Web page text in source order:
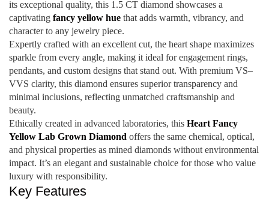
its exceptional quality, this 1.5 CT diamond showcases a
captivating fancy yellow hue that adds warmth, vibrancy, and
character to any jewelry piece.
Expertly crafted with an excellent cut, the heart shape maximizes
sparkle from every angle, making it ideal for engagement rings,
pendants, and custom designs that stand out. With premium VS–
VVS clarity, this diamond ensures superior transparency and
minimal inclusions, reflecting unmatched craftsmanship and
beauty.
Ethically created in advanced laboratories, this Heart Fancy
Yellow Lab Grown Diamond offers the same chemical, optical,
and physical properties as mined diamonds without environmental
impact. It’s an elegant and sustainable choice for those who value
luxury with responsibility.
Key Features